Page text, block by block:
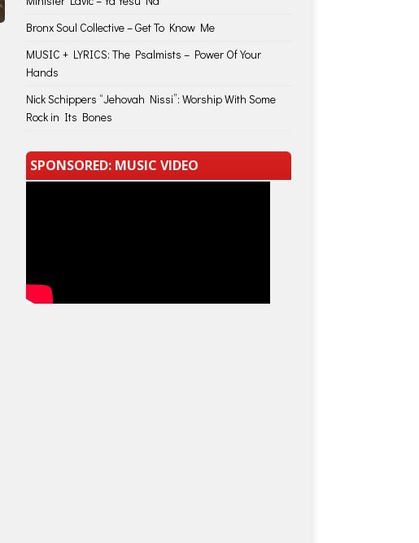
Bronx Soul Collective – Get To Know Me
MUSIC + LYRICS: The Psalmists – Power Of Your
Hands
Nick Schippers “Jehovah Nissi”: Worship With Some
Rock in Its Bones
SPONSORED: MUSIC VIDEO